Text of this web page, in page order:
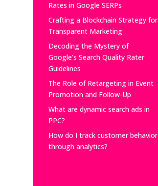
Rates in Google SERPs
Crafting a Blockchain Strategy for
Transparent Marketing
Decoding the Mystery of
Google’s Search Quality Rater
Guidelines
The Role of Retargeting in Event
Promotion and Follow-Up
What are dynamic search ads in
PPC?
How do I track customer behavior
through analytics?